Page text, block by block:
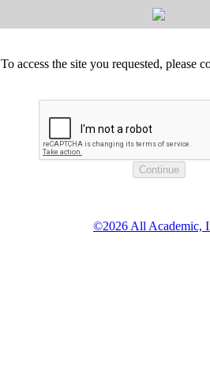
To access the site you requested, please
©2026 All Academic,